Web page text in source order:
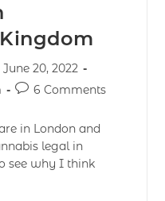
June 20, 2022
6 Comments
in London and
legal in
see why I think